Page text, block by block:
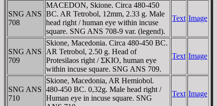
SNG ANS
708
MACEDON, Skione. Circa 480-450
BC. AR Tetrobol, 12mm, 2.33 g. Male
head right / human eye within incuse
square. SNG ANS 708-9 var. (legend).
Text Image
SNG ANS
709
Skione, Macedonia. Circa 480-450 BC.
AR Tetrobol, 2.50 g. Head of
Protesilaos right / ΣKIO, human eye
within incuse square. SNG ANS 709.
Text Image
SNG ANS
710
Skione, Macedonia, AR Hemiobol.
480-450 BC. 0,32g. Male head right /
Human eye in incuse square. SNG
Text Image